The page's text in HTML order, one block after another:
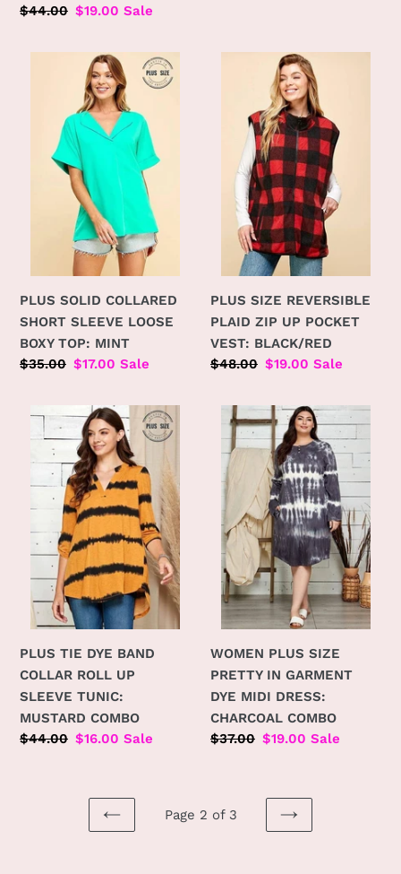
Regular
$44.00 Sale
$19.00 Sale
COLLARED
SHORT
SLEEVE
LOOSE
PLUS SOLID COLLARED
SHORT SLEEVE LOOSE
BOXY TOP: MINT
Regular
$35.00 Sale
$17.00 Sale
REVERSIBLE
PLAID
POCKET
VEST:
BLACK/RED
PLUS SIZE REVERSIBLE
PLAID ZIP UP POCKET
VEST: BLACK/RED
Regular
$48.00 Sale
$19.00 Sale
PLUS
TIE
DYE
BAND
COLLAR
UP
SLEEVE
TUNIC:
MUSTARD
COMBO
PLUS TIE DYE BAND
COLLAR ROLL UP
SLEEVE TUNIC:
MUSTARD COMBO
Regular
$44.00 Sale
$16.00 Sale
WOMEN
PLUS
SIZE
PRETTY
GARMENT
DYE
MIDI
DRESS:
CHARCOAL
COMBO
WOMEN PLUS SIZE
PRETTY IN GARMENT
DYE MIDI DRESS:
CHARCOAL COMBO
Regular
$37.00 Sale
$19.00 Sale
PREVIOUS
Page 2 of 3
NEXT